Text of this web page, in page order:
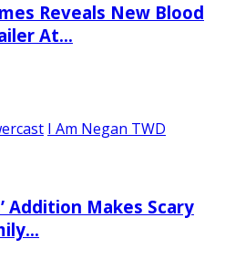
Reveals New Blood
At…
I Am Negan TWD
Addition Makes Scary